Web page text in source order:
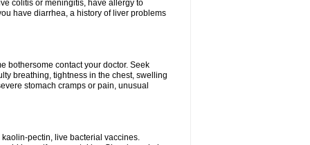
colitis or meningitis, have allergy to
have diarrhea, a history of liver problems
bothersome contact your doctor. Seek
breathing, tightness in the chest, swelling
stomach cramps or pain, unusual
pectin, live bacterial vaccines.